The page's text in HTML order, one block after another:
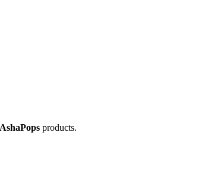
AshaPops products.